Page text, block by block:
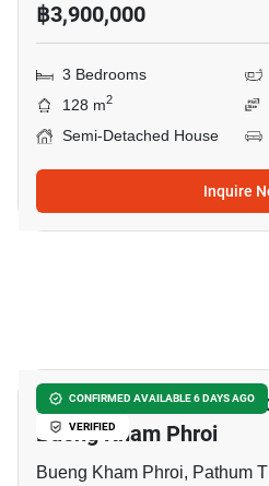
฿3,900,000
3 Bedrooms
128 m2
Semi-Detached House
Inquire
CONFIRMED AVAILABLE 6 DAYS AGO
VERIFIED
3-BR Semi-Detached
Bueng Kham Phroi
Bueng Kham Phroi, Pathum